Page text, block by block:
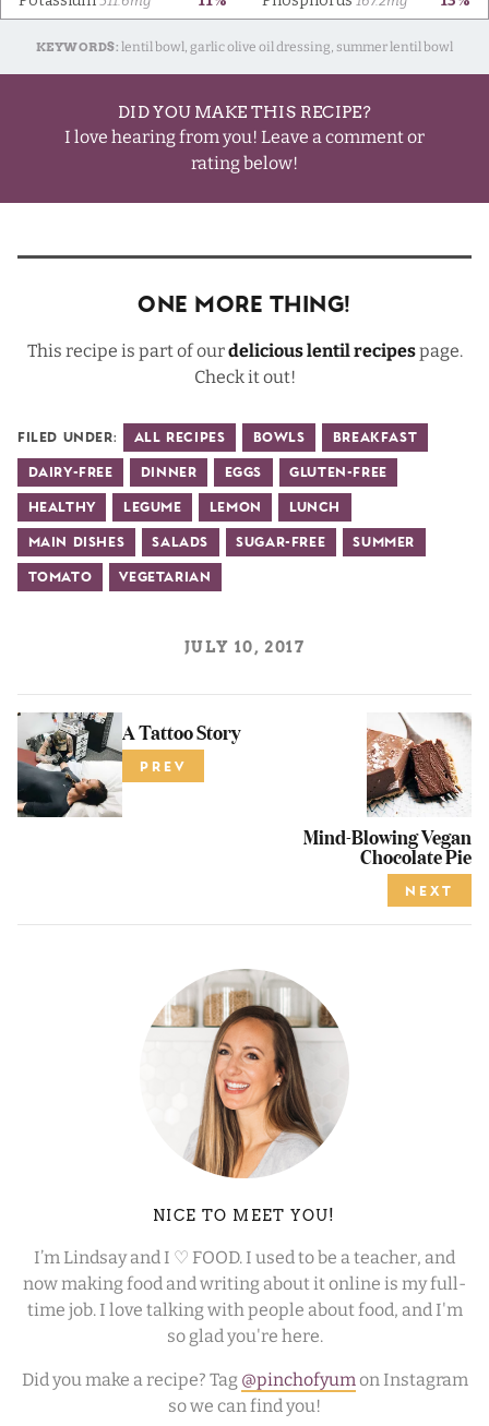
KEYWORDS: lentil bowl, garlic olive oil dressing, summer lentil bowl
DID YOU MAKE THIS RECIPE?
I love hearing from you! Leave a comment or
rating below!
One More Thing!
This recipe is part of ourdelicious lentil recipespage.
Check it out!
Filed Under: All Recipes Bowls Breakfast
Dairy-Free Dinner Eggs Gluten-Free
Healthy Legume Lemon Lunch
Main Dishes Salads Sugar-Free Summer
Tomato Vegetarian
JULY 10, 2017
A Tattoo Story
PREV
Mind-Blowing Vegan
Chocolate Pie
NEXT
NICE TO MEET YOU!
I’m Lindsay and I ♡ FOOD. I used to be a teacher, and
now making food and writing about it online is my full-
time job. I love talking with people about food, and I'm
so glad you're here.
Did you make a recipe? Tag @pinchofyumon Instagram
so we can find you!